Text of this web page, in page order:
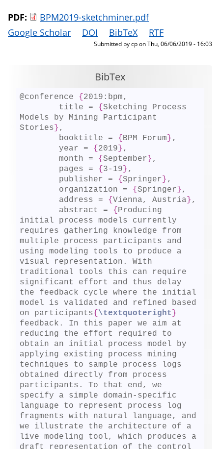
PDF:
BPM2019-sketchminer.pdf
Google Scholar
DOI BibTeX RTF
Submitted bycponThu, 06/06/2019 - 16:03
BibTex
@conference { 2019:bpm,
	title =
{Sketching Process
Models by Mining Participant
Stories } ,
	booktitle =
{ BPM Forum } ,
	year =
{ 2019 } ,
	month =
{September } ,
	pages =
{ 3-19 } ,
	publisher =
{Springer } ,
	organization =
{Springer } ,
	address =
{Vienna, Austria } ,
	abstract =
{ Producing
initial process models currently
requires gathering knowledge from
multiple process participants and
using modeling tools to produce a
visual representation. With
traditional tools this can require
significant effort and thus delay
the feedback cycle where the initial
model is validated and refined based
on participants{ \textquoteright }
feedback. In this paper we aim at
reducing the effort required to
obtain an initial process model by
applying existing process mining
techniques to sample process logs
obtained directly from process
participants. To that end, we
specify a simple domain-specific
language to represent process log
fragments with natural language, and
we illustrate the architecture of a
live modeling tool, which produces a
draft representation of the control